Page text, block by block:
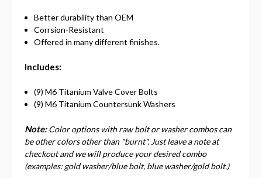
Better durability than OEM
Corrsion-Resistant
Offered in many different finishes.
Includes:
(9) M6 Titanium Valve Cover Bolts
(9) M6 Titanium Countersunk Washers
Note: Color options with raw bolt or washer combos can
be other colors other than "burnt". Just leave a note at
checkout and we will produce your desired combo
(examples: gold washer/blue bolt, blue washer/gold bolt.)